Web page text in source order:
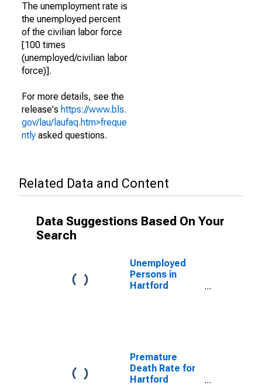
The unemployment rate is
the unemployed percent
of the civilian labor force
[100 times
(unemployed/civilian labor
force)].
For more details, see the
release's https://www.bls.
gov/lau/laufaq.htm>freque
ntly asked questions.
Related Data and Content
Data Suggestions Based On Your
Search
Unemployed
Persons in
Hartford
Premature
Death Rate for
Hartford